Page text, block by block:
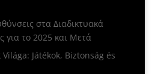
στα Διαδικτυακά
για το 2025 και Μετά
Játékok, Biztonság és